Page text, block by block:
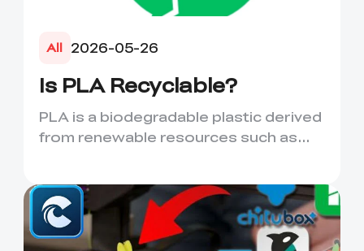
All 2026-05-26
Is PLA Recyclable?
PLA is a biodegradable plastic derived
from renewable resources such as